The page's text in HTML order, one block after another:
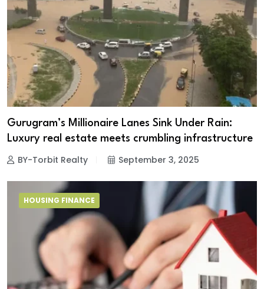
Gurugram’s Millionaire Lanes Sink Under Rain:
Luxury real estate meets crumbling infrastructure
BY-Torbit Realty September 3, 2025
HOUSING FINANCE